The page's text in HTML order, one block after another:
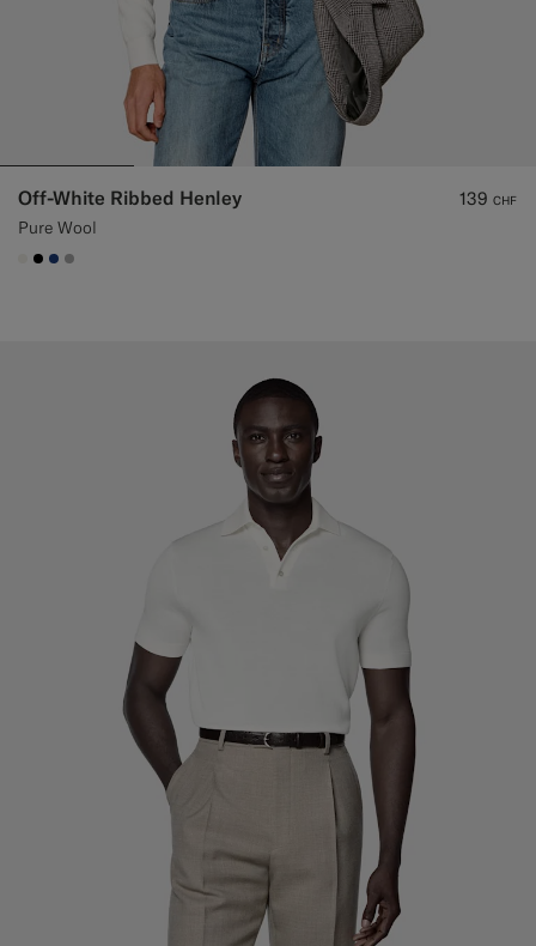
Off-White Ribbed Henley
Pure Wool
139 CHF
#F1EFE8
#000000
#1C3D7A
#ACACAC